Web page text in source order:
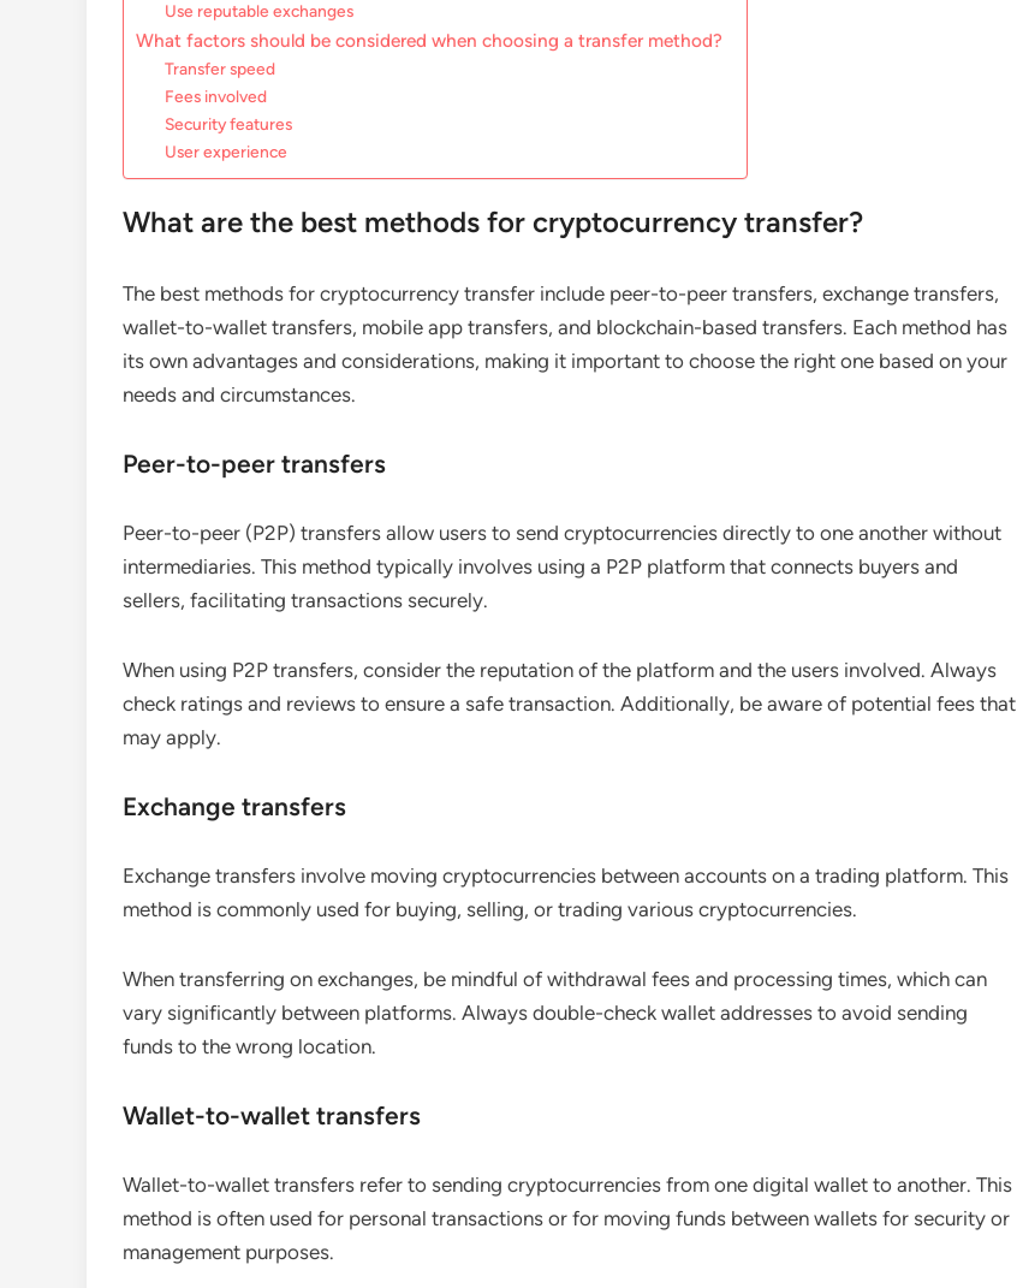
Use reputable exchanges
What factors should be considered when choosing a transfer method?
Transfer speed
Fees involved
Security features
User experience
What are the best methods for cryptocurrency transfer?
The best methods for cryptocurrency transfer include peer-to-peer transfers, exchange transfers,
wallet-to-wallet transfers, mobile app transfers, and blockchain-based transfers. Each method has
its own advantages and considerations, making it important to choose the right one based on your
needs and circumstances.
Peer-to-peer transfers
Peer-to-peer (P2P) transfers allow users to send cryptocurrencies directly to one another without
intermediaries. This method typically involves using a P2P platform that connects buyers and
sellers, facilitating transactions securely.
When using P2P transfers, consider the reputation of the platform and the users involved. Always
check ratings and reviews to ensure a safe transaction. Additionally, be aware of potential fees that
may apply.
Exchange transfers
Exchange transfers involve moving cryptocurrencies between accounts on a trading platform. This
method is commonly used for buying, selling, or trading various cryptocurrencies.
When transferring on exchanges, be mindful of withdrawal fees and processing times, which can
vary significantly between platforms. Always double-check wallet addresses to avoid sending
funds to the wrong location.
Wallet-to-wallet transfers
Wallet-to-wallet transfers refer to sending cryptocurrencies from one digital wallet to another. This
method is often used for personal transactions or for moving funds between wallets for security or
management purposes.